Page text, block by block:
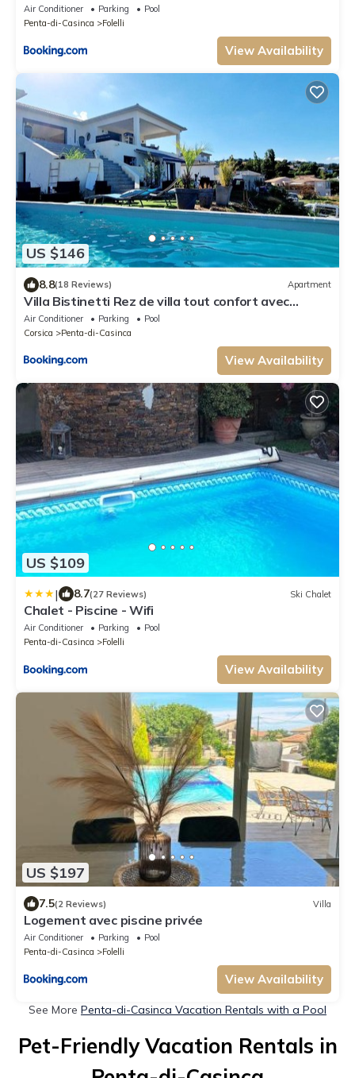
Air Conditioner Parking
Pool
Penta-di-Casinca
Folelli
View Availability
US $146
8.8(18 Reviews) Apartment
Villa Bistinetti Rez de villa tout confort avec
piscine
Air Conditioner Parking
Pool
Corsica
Penta-di-Casinca
View Availability
US $109
| 8.7(27 Reviews) Ski Chalet
Chalet - Piscine - Wifi
Air Conditioner Parking
Pool
Penta-di-Casinca
Folelli
View Availability
US $197
7.5(2 Reviews) Villa
Logement avec piscine privée
Air Conditioner Parking
Pool
Penta-di-Casinca
Folelli
View Availability
See More Penta-di-Casinca Vacation Rentals with a Pool
Pet-Friendly Vacation Rentals in